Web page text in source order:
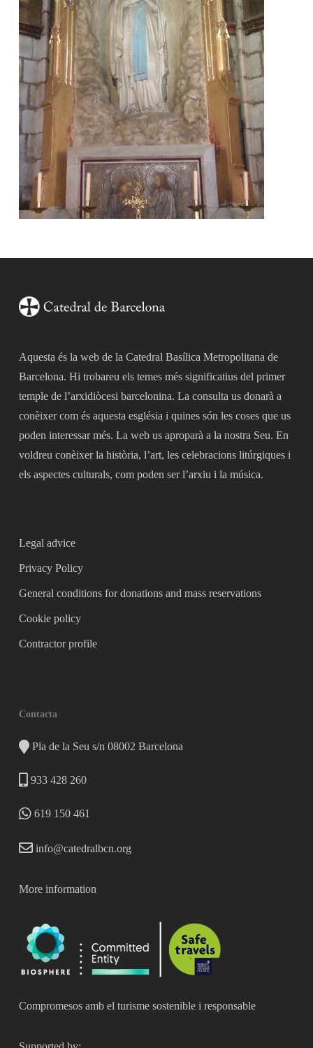
Aquesta és la web de la Catedral Basílica Metropolitana de
Barcelona. Hi trobareu els temes més significatius del primer
temple de l’arxidiòcesi barcelonina. La consulta us donarà a
conèixer com és aquesta església i quines són les coses que us
poden interessar més. La web us aproparà a la nostra Seu. En
voldreu conèixer la història, l’art, les celebracions litúrgiques i
els aspectes culturals, com poden ser l’arxiu i la música.
Legal advice
Privacy Policy
General conditions for donations and mass reservations
Cookie policy
Contractor profile
Contacta
Pla de la Seu s/n 08002 Barcelona
933 428 260
619 150 461
info@catedralbcn.org
More information
Compromesos amb el turisme sostenible i responsable